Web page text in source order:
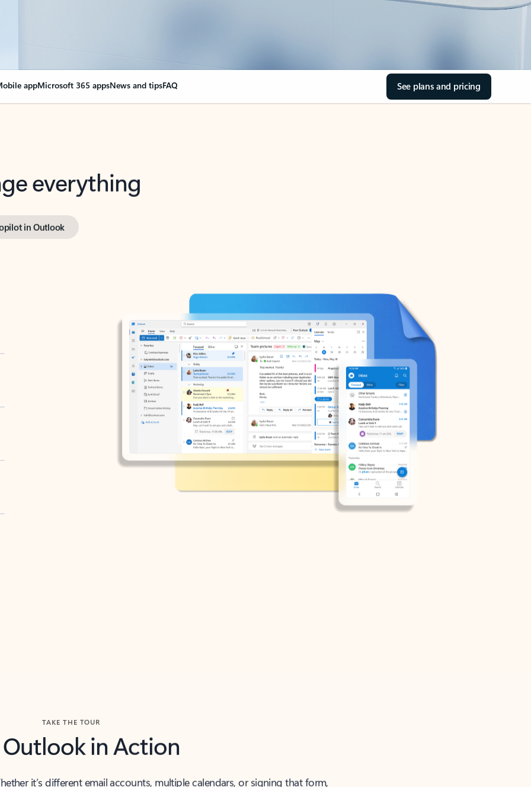
appMicrosoft 365 appsNews and tipsFAQ See plans and pricing
everything
in Outlook
TAKE THE TOUR
Outlook in Action
it’s different email accounts, multiple calendars, or signing that form,